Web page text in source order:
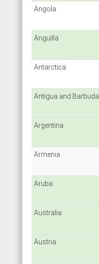
Angola
Anguilla
Antarctica
Antigua and Barbuda
Argentina
Armenia
Aruba
Australia
Austria